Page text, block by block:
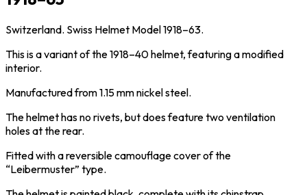
Switzerland. Swiss Helmet Model 1918–63.
This is a variant of the 1918–40 helmet, featuring a modified
interior.
Manufactured from 1.15 mm nickel steel.
The helmet has no rivets, but does feature two ventilation
holes at the rear.
Fitted with a reversible camouflage cover of the
“Leibermuster” type.